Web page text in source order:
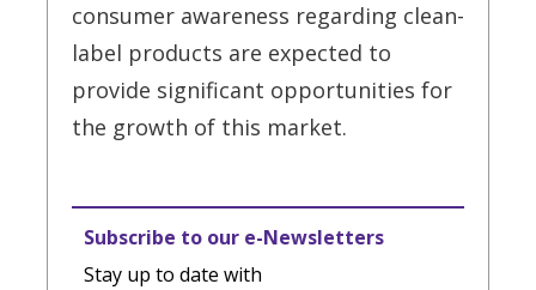
consumer awareness regarding clean-
label products are expected to
provide significant opportunities for
the growth of this market.
Subscribe to our e-Newsletters
Stay up to date with